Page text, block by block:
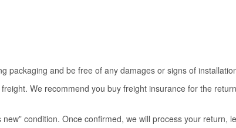
packaging and be free of any damages or signs of
We recommend you buy freight insurance for the
condition. Once confirmed, we will process your return,